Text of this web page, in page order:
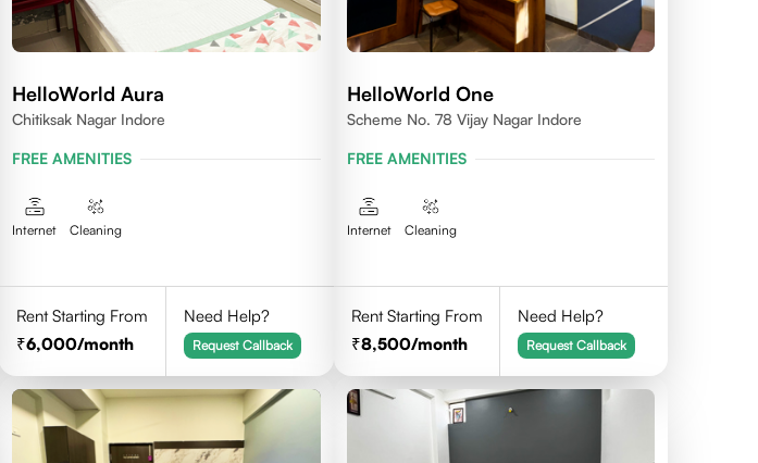
HelloWorld Aura
Chitiksak Nagar Indore
FREE AMENITIES
Internet Cleaning
Rent Starting From
6,000/month
Need Help?
Request Callback
HelloWorld One
Scheme No. 78 Vijay Nagar Indore
FREE AMENITIES
Internet Cleaning
Rent Starting From
8,500/month
Need Help?
Request Callback